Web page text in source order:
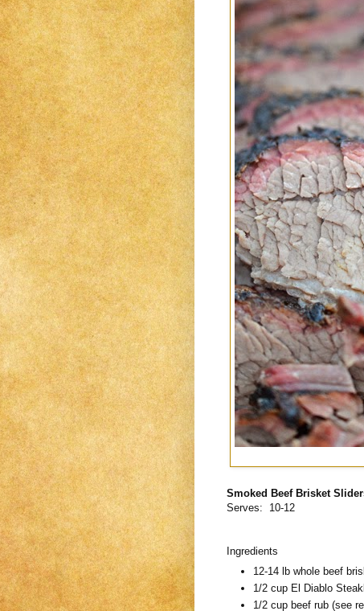
Smoked Beef Brisket
Serves: 10-12
Ingredients
12-14 lb whole beef
1/2 cup El Diablo
1/2 cup beef rub (see